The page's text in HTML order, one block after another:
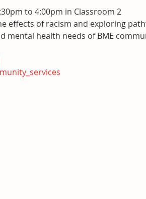
to 4:00pm in Classroom 2
effects of racism and exploring
mental health needs of BME